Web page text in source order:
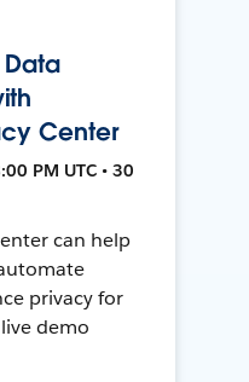
Center
PM UTC • 30
can help
privacy for
demo